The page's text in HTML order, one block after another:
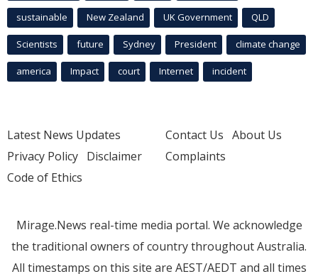
sustainable New Zealand UK Government QLD
Scientists future Sydney President climate change
america Impact court Internet incident
Latest News Updates
Privacy Policy Disclaimer
Code of Ethics
Contact Us About Us
Complaints
Mirage.News real-time media portal. We acknowledge
the traditional owners of country throughout Australia.
All timestamps on this site are AEST/AEDT and all times